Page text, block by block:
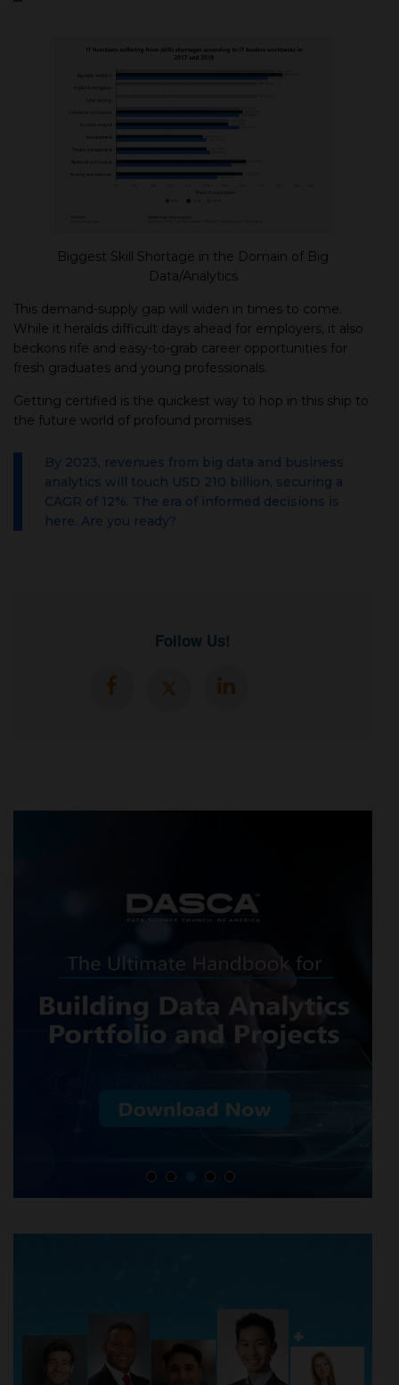
Biggest Skill Shortage in the Domain of Big
Data/Analytics
This demand-supply gap will widen in times to come.
While it heralds difficult days ahead for employers, it also
beckons rife and easy-to-grab career opportunities for
fresh graduates and young professionals.
Getting certified is the quickest way to hop in this ship to
the future world of profound promises.
By 2023, revenues from big data and business
analytics will touch USD 210 billion, securing a
CAGR of 12%. The era of informed decisions is
here. Are you ready?
Follow Us!